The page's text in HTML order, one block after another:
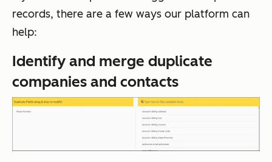
records, there are a few ways our platform can
help:
Identify and merge duplicate
companies and contacts